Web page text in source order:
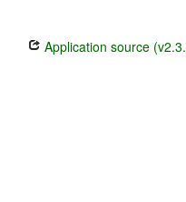
Application source